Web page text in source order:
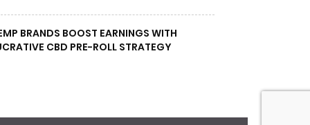
BRANDS BOOST EARNINGS WITH
CBD PRE-ROLL STRATEGY